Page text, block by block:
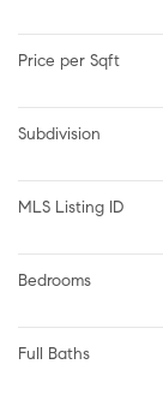
Price per Sqft
Subdivision
MLS Listing ID
Bedrooms
Full Baths